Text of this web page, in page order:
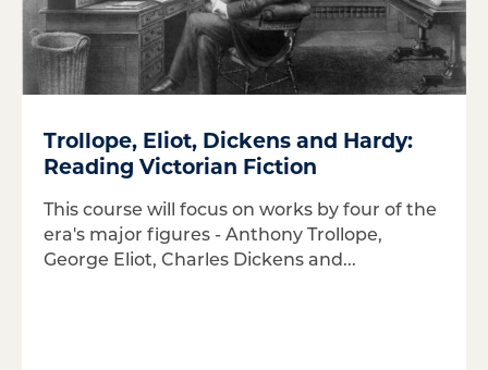
Trollope, Eliot, Dickens and Hardy:
Reading Victorian Fiction
This course will focus on works by four of the
era's major figures - Anthony Trollope,
George Eliot, Charles Dickens and...